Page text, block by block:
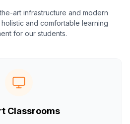
art infrastructure and modern
and comfortable learning
for our students.
Classrooms